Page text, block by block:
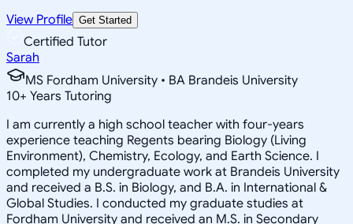
View Profile Get Started
Certified Tutor
Sarah
MS Fordham University • BA Brandeis University
10+ Years Tutoring
I am currently a high school teacher with four-years
experience teaching Regents bearing Biology (Living
Environment), Chemistry, Ecology, and Earth Science. I
completed my undergraduate work at Brandeis University
and received a B.S. in Biology, and B.A. in International &
Global Studies. I conducted my graduate studies at
Fordham University and received an M.S. in Secondary